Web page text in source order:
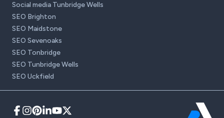
Social media Tunbridge Wells
SEO Brighton
SEO Maidstone
SEO Sevenoaks
SEO Tonbridge
SEO Tunbridge Wells
SEO Uckfield